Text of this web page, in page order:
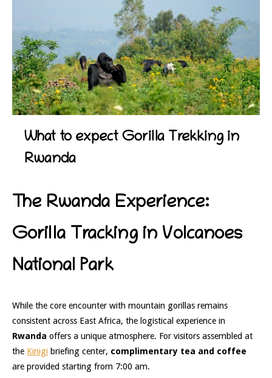
What to expect Gorilla Trekking in
Rwanda
The Rwanda Experience:
Gorilla Tracking in Volcanoes
National Park
While the core encounter with mountain gorillas remains
consistent across East Africa, the logistical experience in
Rwanda offers a unique atmosphere. For visitors assembled at
the Kinigi briefing center, complimentary tea and coffee
are provided starting from 7:00 am.